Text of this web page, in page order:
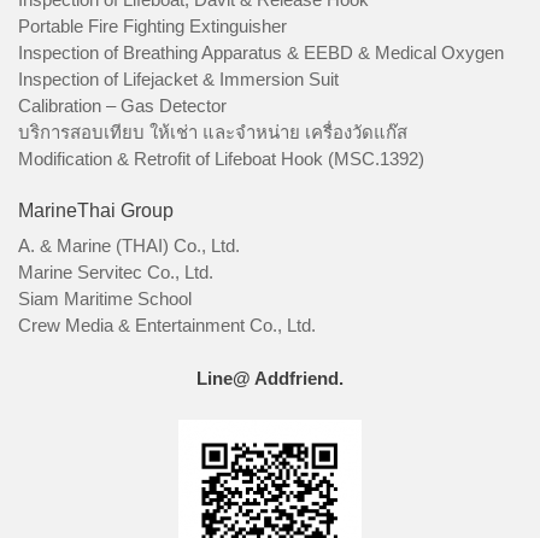
Portable Fire Fighting Extinguisher
Inspection of Breathing Apparatus & EEBD & Medical Oxygen
Inspection of Lifejacket & Immersion Suit
Calibration – Gas Detector
บริการสอบเทียบ ให้เช่า และจำหน่าย เครื่องวัดแก๊ส
Modification & Retrofit of Lifeboat Hook (MSC.1392)
MarineThai Group
A. & Marine (THAI) Co., Ltd.
Marine Servitec Co., Ltd.
Siam Maritime School
Crew Media & Entertainment Co., Ltd.
Line@ Addfriend.